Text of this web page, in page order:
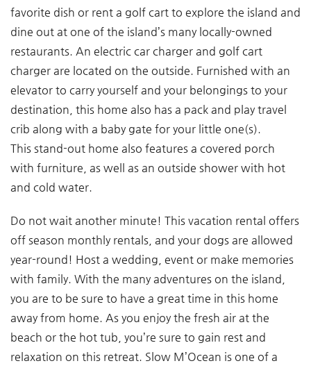
favorite dish or rent a golf cart to explore the island and
dine out at one of the island’s many locally-owned
restaurants. An electric car charger and golf cart
charger are located on the outside. Furnished with an
elevator to carry yourself and your belongings to your
destination, this home also has a pack and play travel
crib along with a baby gate for your little one(s).
This stand-out home also features a covered porch
with furniture, as well as an outside shower with hot
and cold water.
Do not wait another minute! This vacation rental offers
off season monthly rentals, and your dogs are allowed
year-round! Host a wedding, event or make memories
with family. With the many adventures on the island,
you are to be sure to have a great time in this home
away from home. As you enjoy the fresh air at the
beach or the hot tub, you’re sure to gain rest and
relaxation on this retreat. Slow M’Ocean is one of a